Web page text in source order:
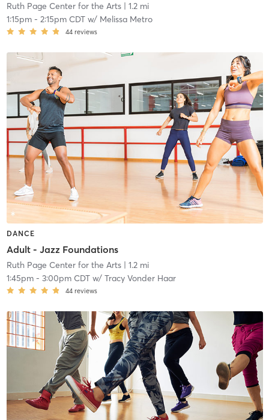
Ruth Page Center for the Arts| 1.2 mi
1:15pm- 2:15pm CDTw/ Melissa Metro
44 reviews
DANCE
Adult - Jazz Foundations
Ruth Page Center for the Arts| 1.2 mi
1:45pm- 3:00pm CDTw/ Tracy Vonder Haar
44 reviews